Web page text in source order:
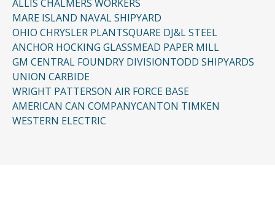
ALLIS CHALMERS WORKERS
MARE ISLAND NAVAL SHIPYARD
OHIO CHRYSLER PLANTSQUARE DJ&L STEEL
ANCHOR HOCKING GLASSMEAD PAPER MILL
GM CENTRAL FOUNDRY DIVISIONTODD SHIPYARDS
UNION CARBIDE
WRIGHT PATTERSON AIR FORCE BASE
AMERICAN CAN COMPANYCANTON TIMKEN
WESTERN ELECTRIC